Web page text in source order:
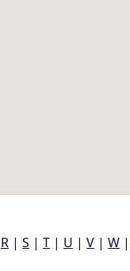
R | S | T | U | V | W |